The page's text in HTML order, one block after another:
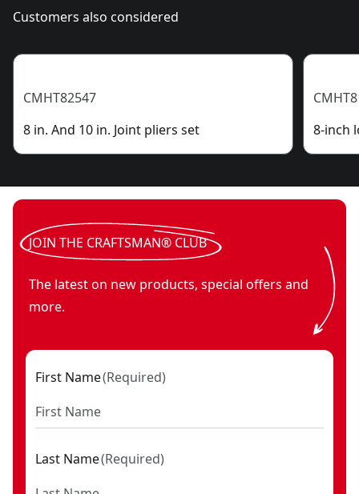
Customers also considered
CMHT82547
8 in. And 10 in. Joint pliers set
8-inch
JOIN THE CRAFTSMAN® CLUB
The latest on new products, special offers and
more.
First Name(Required)
Last Name(Required)